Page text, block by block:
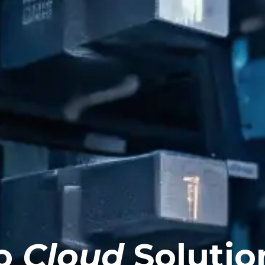
Cloud